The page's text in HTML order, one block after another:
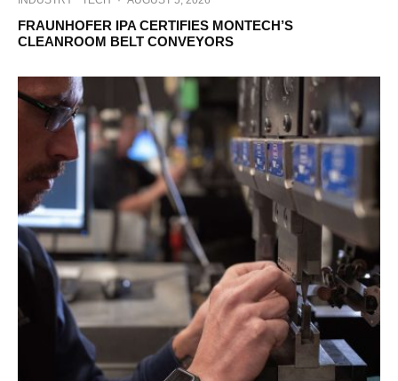
FRAUNHOFER IPA CERTIFIES MONTECH’S
CLEANROOM BELT CONVEYORS